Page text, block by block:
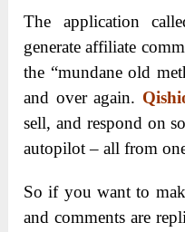
The application
generate affiliate
the “mundane old
and over again.
sell, and respond on
autopilot – all from
So if you want to
and comments are